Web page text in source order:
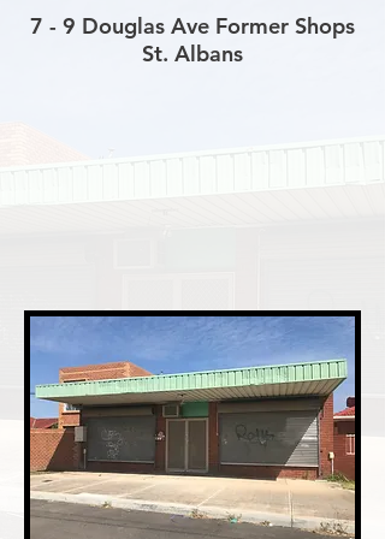
7 - 9 Douglas Ave Former Shops
St. Albans